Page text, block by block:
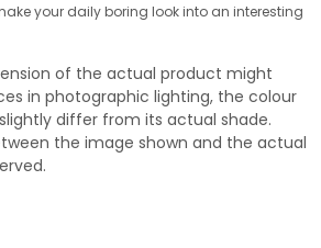
your daily boring look into an interesting
of the actual product might
in photographic lighting, the colour
differ from its actual shade.
the image shown and the actual